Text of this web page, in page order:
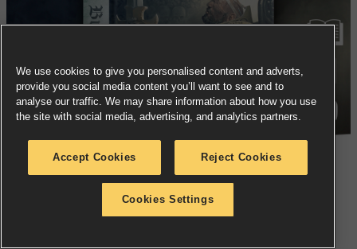
We use cookies to give you personalised content and adverts,
provide you social media content you’ll want to see and to
analyse our traffic. We may share information about how you use
the site with social media, advertising, and analytics partners.
Accept Cookies Reject Cookies
Cookies Settings